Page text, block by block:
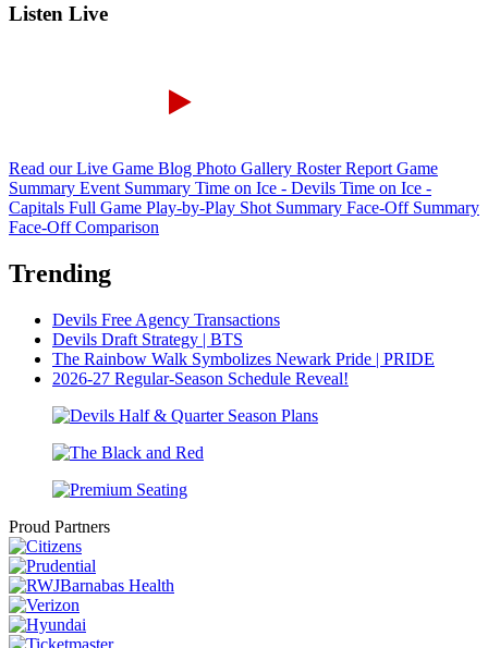
Listen Live
Read our Live Game Blog Photo Gallery Roster Report Game
Summary Event Summary Time on Ice - Devils Time on Ice -
Capitals Full Game Play-by-Play Shot Summary Face-Off Summary
Face-Off Comparison
Trending
Devils Free Agency Transactions
Devils Draft Strategy | BTS
The Rainbow Walk Symbolizes Newark Pride | PRIDE
2026-27 Regular-Season Schedule Reveal!
Proud Partners